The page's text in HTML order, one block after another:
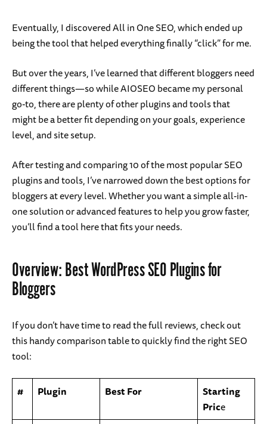
Eventually, I discovered All in One SEO, which ended up
being the tool that helped everything finally “click” for me.
But over the years, I’ve learned that different bloggers need
different things—so while AIOSEO became my personal
go-to, there are plenty of other plugins and tools that
might be a better fit depending on your goals, experience
level, and site setup.
After testing and comparing 10 of the most popular SEO
plugins and tools, I’ve narrowed down the best options for
bloggers at every level. Whether you want a simple all-in-
one solution or advanced features to help you grow faster,
you’ll find a tool here that fits your needs.
Overview: Best WordPress SEO Plugins for
Bloggers
If you don’t have time to read the full reviews, check out
this handy comparison table to quickly find the right SEO
tool:
# Plugin Best For
Starting
Price